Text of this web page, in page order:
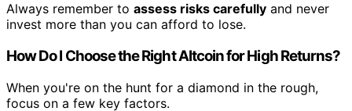
Always remember to assess risks carefully and never
invest more than you can afford to lose.
How Do I Choose the Right Altcoin for High Returns?
When you're on the hunt for a diamond in the rough,
focus on a few key factors.